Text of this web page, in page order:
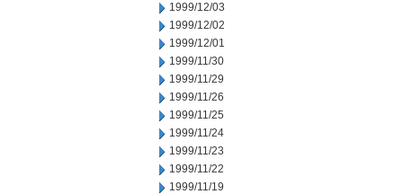
1999/12/03
1999/12/02
1999/12/01
1999/11/30
1999/11/29
1999/11/26
1999/11/25
1999/11/24
1999/11/23
1999/11/22
1999/11/19